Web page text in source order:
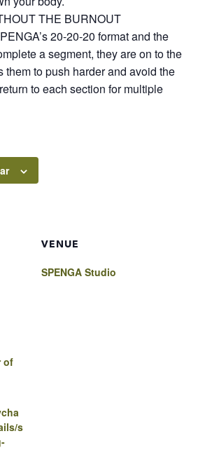
THE BURNOUT
20-20-20 format and the
a segment, they are on to the
them to push harder and avoid the
to each section for multiple
of
s
VENUE
SPENGA Studio